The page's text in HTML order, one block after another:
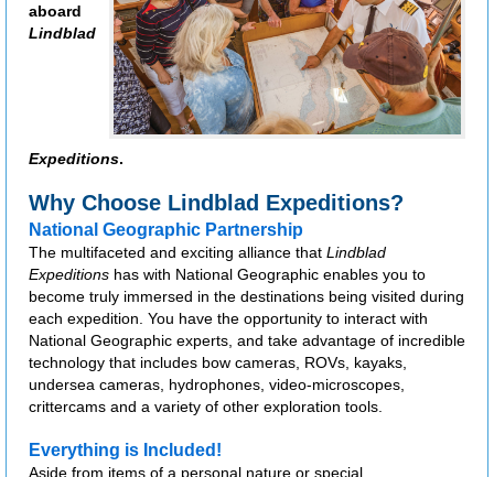
aboard
Lindblad
Expeditions.
Why Choose Lindblad Expeditions?
National Geographic Partnership
The multifaceted and exciting alliance that Lindblad
Expeditions has with National Geographic enables you to
become truly immersed in the destinations being visited during
each expedition. You have the opportunity to interact with
National Geographic experts, and take advantage of incredible
technology that includes bow cameras, ROVs, kayaks,
undersea cameras, hydrophones, video-microscopes,
crittercams and a variety of other exploration tools.
Everything is Included!
Aside from items of a personal nature or special